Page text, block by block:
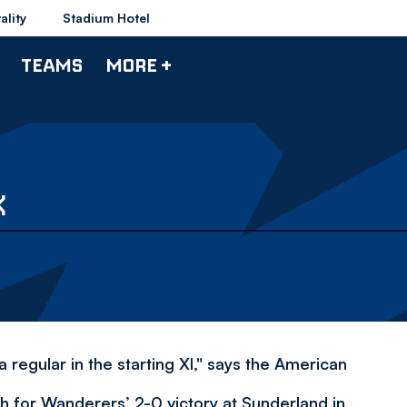
Stadium Hotel
TEAMS MORE +
in the starting XI," says the American
for Wanderers’ 2-0 victory at Sunderland in